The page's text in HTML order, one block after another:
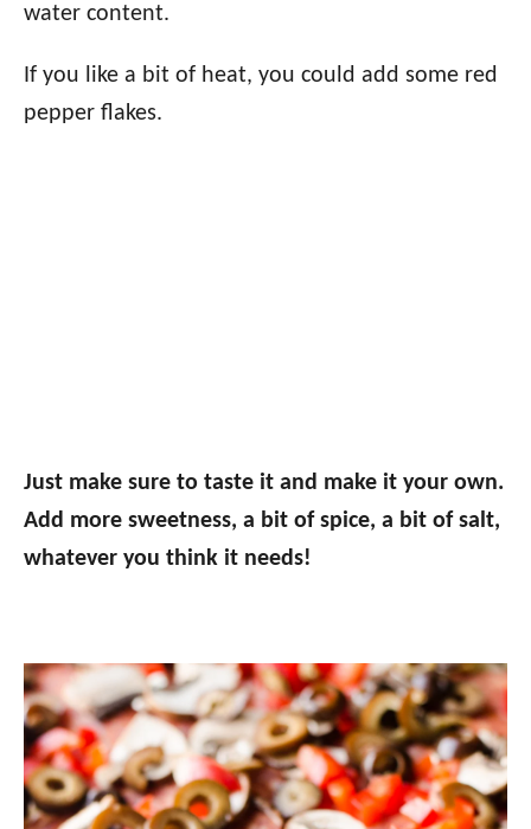
water content.
If you like a bit of heat, you could add some red
pepper flakes.
Just make sure to taste it and make it your own.
Add more sweetness, a bit of spice, a bit of salt,
whatever you think it needs!